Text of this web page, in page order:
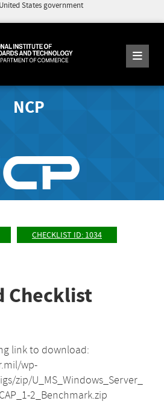
States government
NCP
CHECKLIST ID: 1034
Checklist
link to download:
wp-
zip/U_MS_Windows_Server_
2_Benchmark.zip